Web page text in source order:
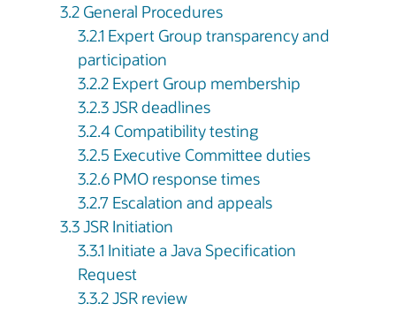
3.2 General Procedures
3.2.1 Expert Group transparency and
participation
3.2.2 Expert Group membership
3.2.3 JSR deadlines
3.2.4 Compatibility testing
3.2.5 Executive Committee duties
3.2.6 PMO response times
3.2.7 Escalation and appeals
3.3 JSR Initiation
3.3.1 Initiate a Java Specification
Request
3.3.2 JSR review